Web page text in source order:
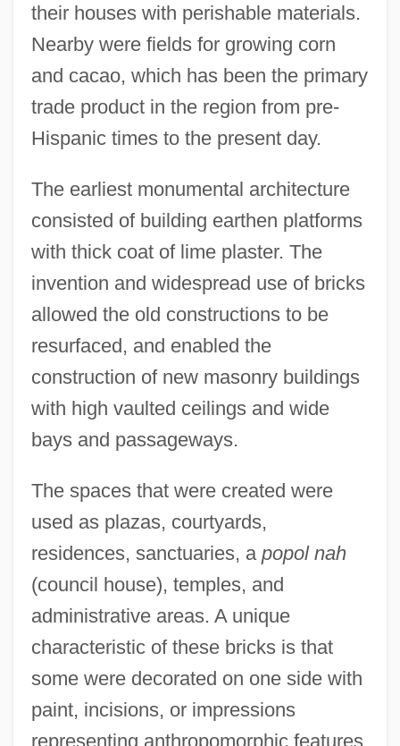
their houses with perishable materials.
Nearby were fields for growing corn
and cacao, which has been the primary
trade product in the region from pre-
Hispanic times to the present day.
The earliest monumental architecture
consisted of building earthen platforms
with thick coat of lime plaster. The
invention and widespread use of bricks
allowed the old constructions to be
resurfaced, and enabled the
construction of new masonry buildings
with high vaulted ceilings and wide
bays and passageways.
The spaces that were created were
used as plazas, courtyards,
residences, sanctuaries, a popol nah
(council house), temples, and
administrative areas. A unique
characteristic of these bricks is that
some were decorated on one side with
paint, incisions, or impressions
representing anthropomorphic features